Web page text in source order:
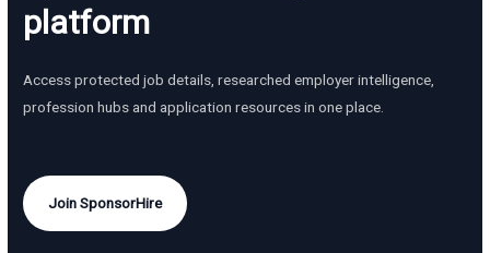
platform
Access protected job details, researched employer intelligence,
profession hubs and application resources in one place.
Join SponsorHire